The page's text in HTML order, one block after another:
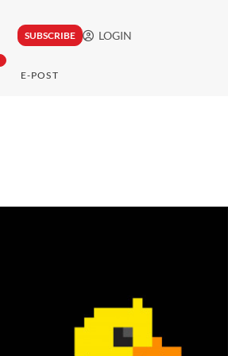
SUBSCRIBE LOGIN
E-POST